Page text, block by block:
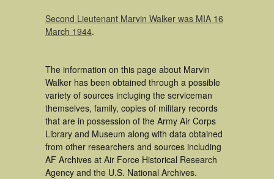
Second Lieutenant Marvin Walker was MIA 16
March 1944.
The information on this page about Marvin
Walker has been obtained through a possible
variety of sources incluging the serviceman
themselves, family, copies of military records
that are in possession of the Army Air Corps
Library and Museum along with data obtained
from other researchers and sources including
AF Archives at Air Force Historical Research
Agency and the U.S. National Archives.